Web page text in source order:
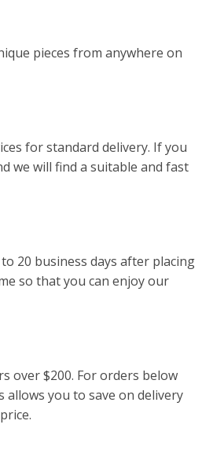
pieces from anywhere on
for standard delivery. If you
we will find a suitable and fast
20 business days after placing
so that you can enjoy our
over $200. For orders below
allows you to save on delivery